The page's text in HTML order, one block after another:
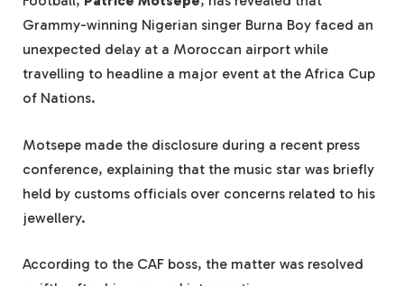
Grammy-winning Nigerian singer Burna Boy faced an
unexpected delay at a Moroccan airport while
travelling to headline a major event at the Africa Cup
of Nations.
Motsepe made the disclosure during a recent press
conference, explaining that the music star was briefly
held by customs officials over concerns related to his
jewellery.
According to the CAF boss, the matter was resolved